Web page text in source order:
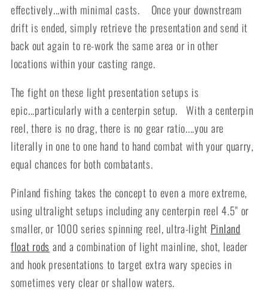
effectively...with minimal casts. Once your downstream
drift is ended, simply retrieve the presentation and send it
back out again to re-work the same area or in other
locations within your casting range.
The fight on these light presentation setups is
epic...particularly with a centerpin setup. With a centerpin
reel, there is no drag, there is no gear ratio....you are
literally in one to one hand to hand combat with your quarry,
equal chances for both combatants.
Pinland fishing takes the concept to even a more extreme,
using ultralight setups including any centerpin reel 4.5" or
smaller, or 1000 series spinning reel, ultra-light Pinland
float rods and a combination of light mainline, shot, leader
and hook presentations to target extra wary species in
sometimes very clear or shallow waters.